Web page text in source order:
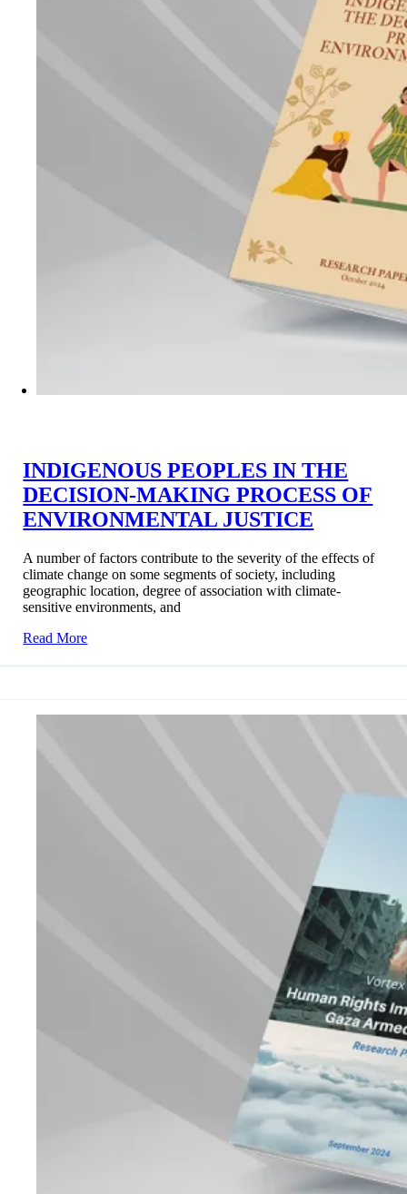
INDIGENOUS PEOPLES IN THE
DECISION-MAKING PROCESS OF
ENVIRONMENTAL JUSTICE
A number of factors contribute to the severity of the effects of
climate change on some segments of society, including
geographic location, degree of association with climate-
sensitive environments, and
Read More